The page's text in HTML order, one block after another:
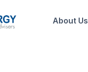
About Us